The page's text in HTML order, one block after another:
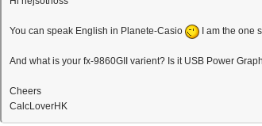
You can speak English in Planete-Casio I am the one
And what is your fx-9860GII varient? Is it USB Power
Cheers
CalcLoverHK